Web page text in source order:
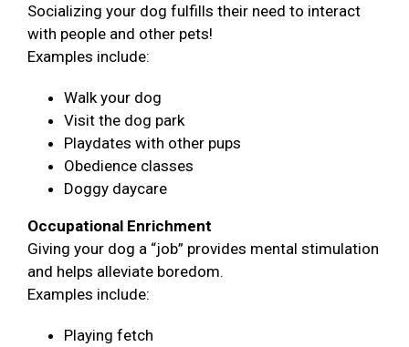
Socializing your dog fulfills their need to interact
with people and other pets!
Examples include:
Walk your dog
Visit the dog park
Playdates with other pups
Obedience classes
Doggy daycare
Occupational Enrichment
Giving your dog a “job” provides mental stimulation
and helps alleviate boredom.
Examples include:
Playing fetch